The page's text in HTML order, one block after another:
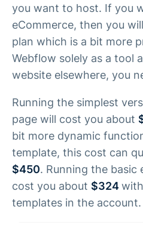
you want to host. If you
eCommerce, then you
plan which is a bit more
Webflow solely as a tool
website elsewhere, you
Running the simplest
page will cost you about
bit more dynamic
template, this cost can
$450. Running the basic
cost you about $324
templates in the account.